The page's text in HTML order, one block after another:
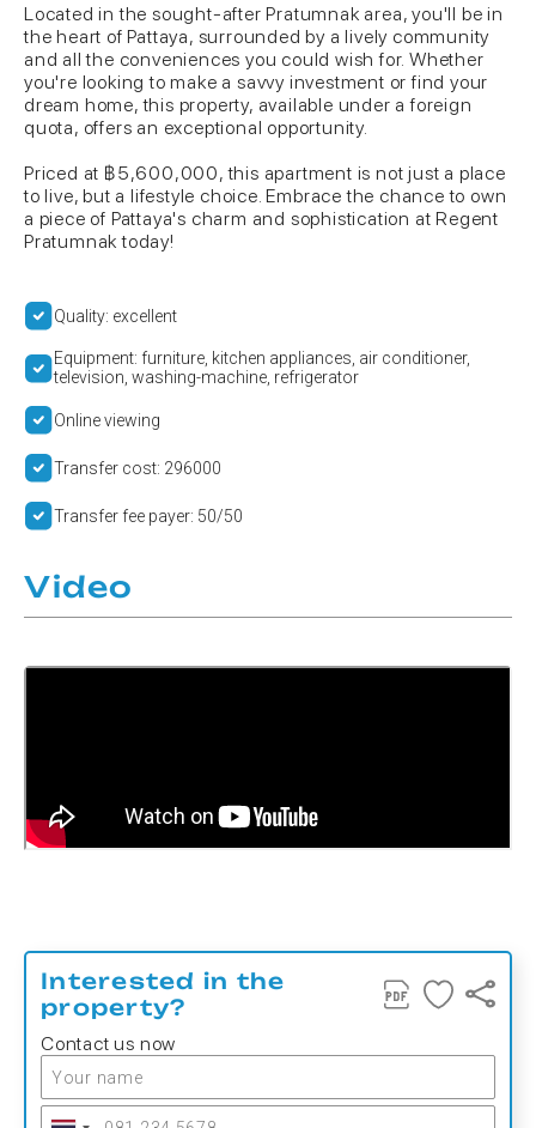
Located in the sought-after Pratumnak area, you'll be in
the heart of Pattaya, surrounded by a lively community
and all the conveniences you could wish for. Whether
you're looking to make a savvy investment or find your
dream home, this property, available under a foreign
quota, offers an exceptional opportunity.
Priced at ฿5,600,000, this apartment is not just a place
to live, but a lifestyle choice. Embrace the chance to own
a piece of Pattaya's charm and sophistication at Regent
Pratumnak today!
Quality: excellent
Equipment: furniture, kitchen appliances, air conditioner,
television, washing-machine, refrigerator
Online viewing
Transfer cost: 296000
Transfer fee payer: 50/50
Video
Interested in the
property?
Contact us now